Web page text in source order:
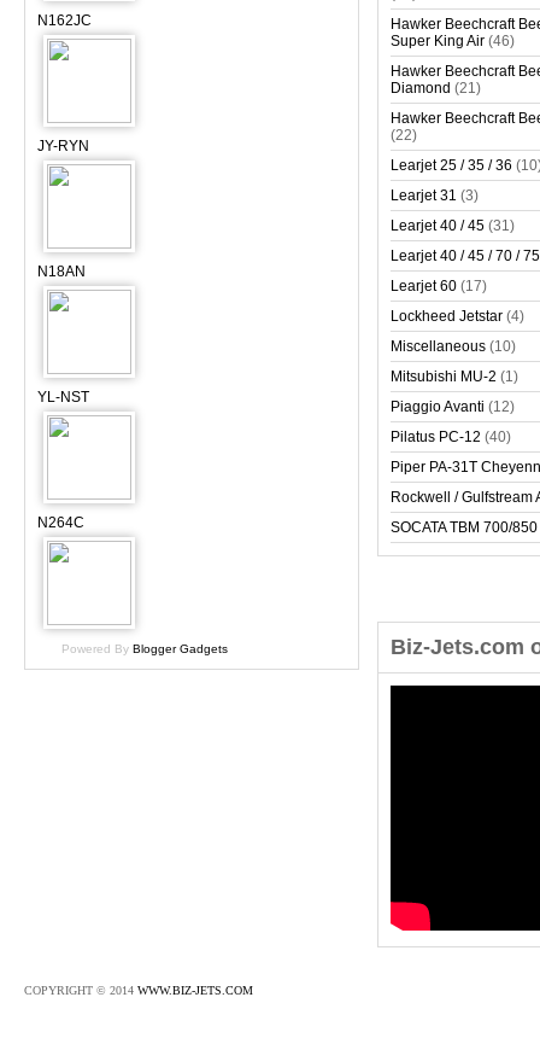
N162JC
JY-RYN
N18AN
YL-NST
N264C
Powered By Blogger Gadgets
Hawker Beechcraft
Super King Air (46)
Hawker Beechcraft
Diamond (21)
Hawker Beechcraft
(22)
Learjet 25 / 35 / 36
Learjet 31 (3)
Learjet 40 / 45 (31)
Learjet 40 / 45 / 70 / 75
Learjet 60 (17)
Lockheed Jetstar (4)
Miscellaneous (10)
Mitsubishi MU-2 (1)
Piaggio Avanti (12)
Pilatus PC-12 (40)
Piper PA-31T
Rockwell / Gulfstream
SOCATA TBM 700/850
Biz-Jets.com
COPYRIGHT © 2014 WWW.BIZ-JETS.COM